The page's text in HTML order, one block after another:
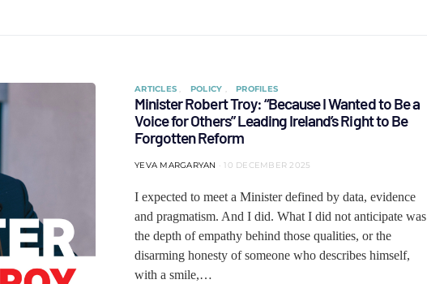
ARTICLES POLICY PROFILES
Minister Robert Troy: “Because I Wanted to Be a
Voice for Others” Leading Ireland’s Right to Be
Forgotten Reform
YEVA MARGARYAN 10 DECEMBER 2025
I expected to meet a Minister defined by data, evidence
and pragmatism. And I did. What I did not anticipate was
the depth of empathy behind those qualities, or the
disarming honesty of someone who describes himself,
with a smile,…